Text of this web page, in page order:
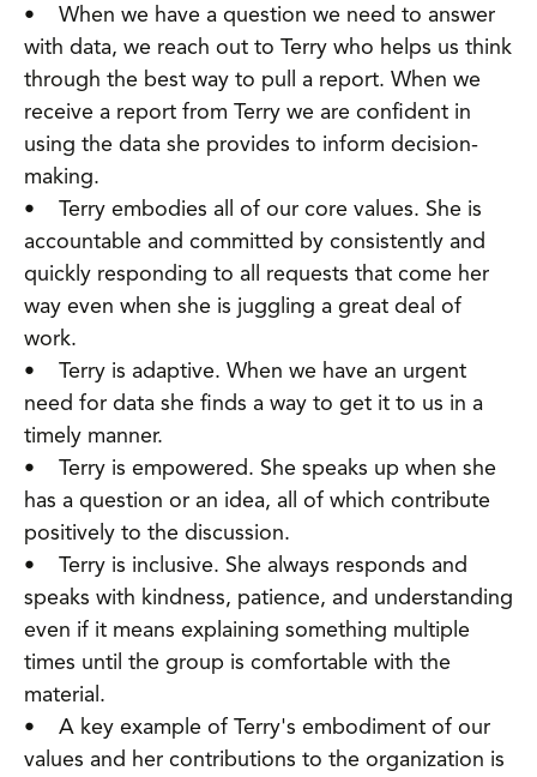
• When we have a question we need to answer
with data, we reach out to Terry who helps us think
through the best way to pull a report. When we
receive a report from Terry we are confident in
using the data she provides to inform decision-
making.
• Terry embodies all of our core values. She is
accountable and committed by consistently and
quickly responding to all requests that come her
way even when she is juggling a great deal of
work.
• Terry is adaptive. When we have an urgent
need for data she finds a way to get it to us in a
timely manner.
• Terry is empowered. She speaks up when she
has a question or an idea, all of which contribute
positively to the discussion.
• Terry is inclusive. She always responds and
speaks with kindness, patience, and understanding
even if it means explaining something multiple
times until the group is comfortable with the
material.
• A key example of Terry's embodiment of our
values and her contributions to the organization is